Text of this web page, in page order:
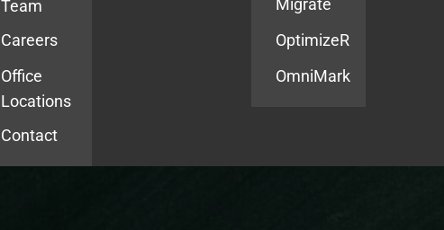
Team
Careers
Office
Locations
Contact
Migrate
OptimizeR
OmniMark